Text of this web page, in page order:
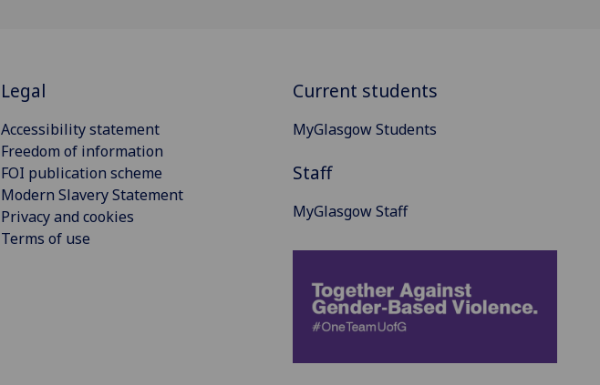
Legal
Accessibility statement
Freedom of information
FOI publication scheme
Modern Slavery Statement
Privacy and cookies
Terms of use
Current students
MyGlasgow Students
Staff
MyGlasgow Staff